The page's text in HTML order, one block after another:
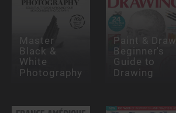
Master
Black &
White
Photography
Paint & Draw
Beginner's
Guide to
Drawing